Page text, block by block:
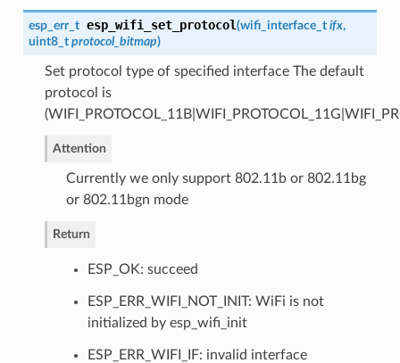
esp_err_t esp_wifi_set_protocol(wifi_interface_t ifx,
uint8_t protocol_bitmap)
Set protocol type of specified interface The default
protocol is
Attention
Currently we only support 802.11b or 802.11bg
or 802.11bgn mode
Return
ESP_OK: succeed
ESP_ERR_WIFI_NOT_INIT: WiFi is not
initialized by esp_wifi_init
ESP_ERR_WIFI_IF: invalid interface